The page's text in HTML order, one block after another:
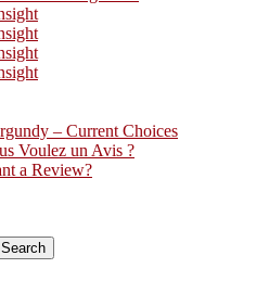
– Current Choices
Voulez un Avis ?
a Review?